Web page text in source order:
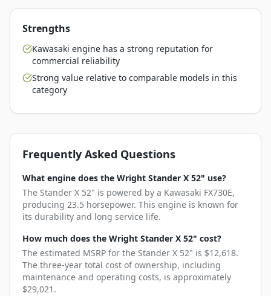
Strengths
Kawasaki engine has a strong reputation for
commercial reliability
Strong value relative to comparable models in this
category
Frequently Asked Questions
What engine does the Wright Stander X 52" use?
The Stander X 52" is powered by a Kawasaki FX730E,
producing 23.5 horsepower. This engine is known for
its durability and long service life.
How much does the Wright Stander X 52" cost?
The estimated MSRP for the Stander X 52" is $12,618.
The three-year total cost of ownership, including
maintenance and operating costs, is approximately
$29,021.